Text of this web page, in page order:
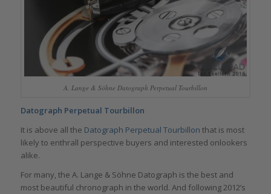
A. Lange & Söhne Datograph Perpetual Tourbillon
Datograph Perpetual Tourbillon
It is above all the Datograph Perpetual Tourbillon that is most
likely to enthrall perspective buyers and interested onlookers
alike.
For many, the A. Lange & Söhne Datograph is the best and
most beautiful chronograph in the world. And following 2012’s